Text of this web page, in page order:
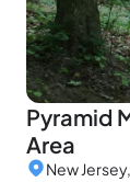
Pyramid
Area
New